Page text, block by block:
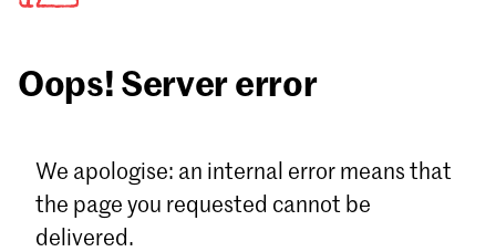
Email
Oops! Server error
We apologise: an internal error means that
the page you requested cannot be
delivered.